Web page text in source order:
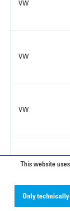
VW
VW
VW
VW
This website
Only